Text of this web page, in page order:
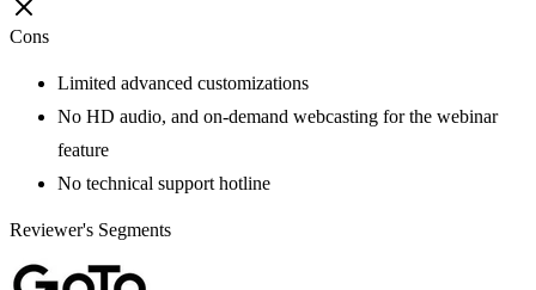
Cons
Limited advanced customizations
No HD audio, and on-demand webcasting for the webinar
feature
No technical support hotline
Reviewer's Segments